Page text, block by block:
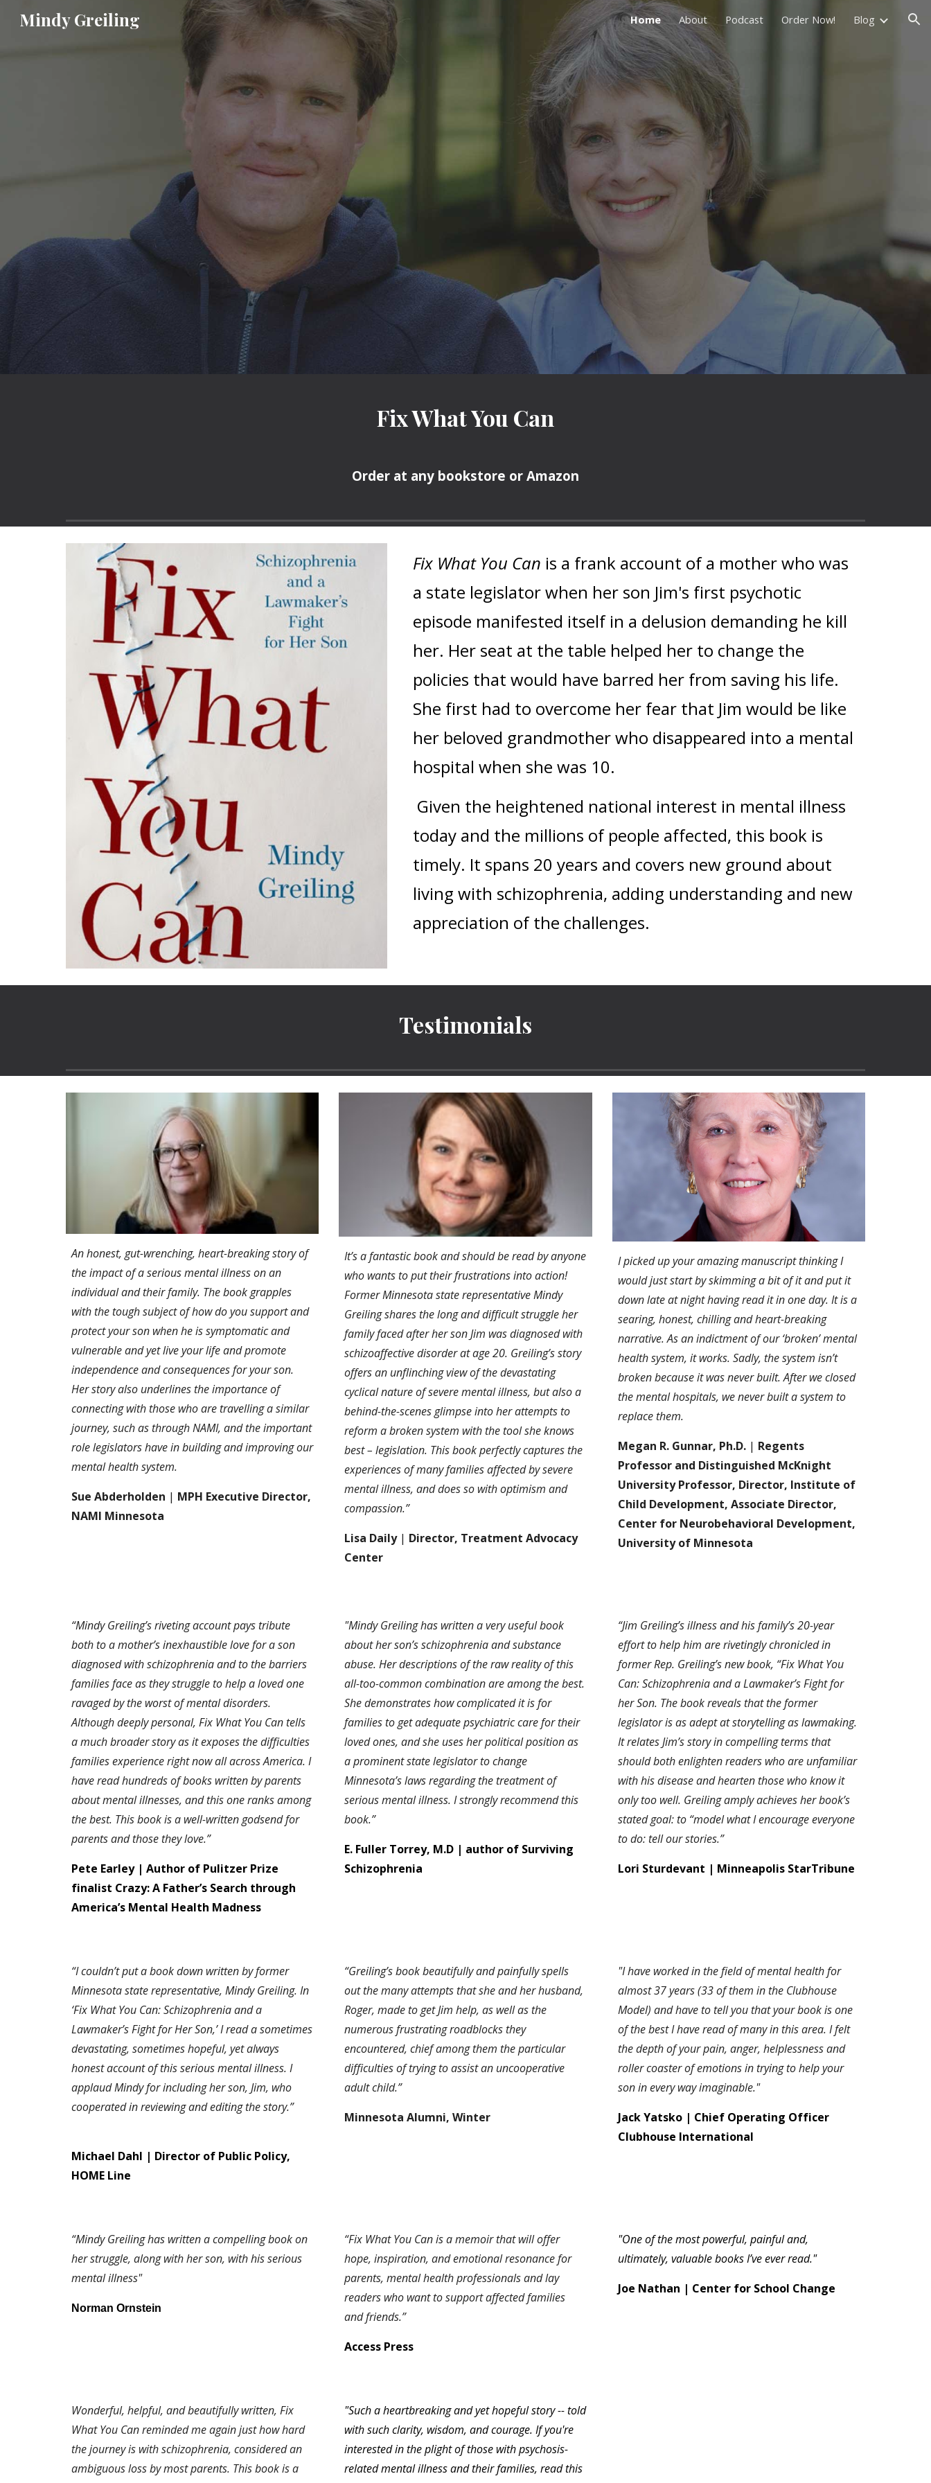
Skip to main content Skip to navigation
Mindy Greiling Home About Podcast Order Now! Blog
Fix What You Can
Order at any bookstore or Amazon
Fix What You Can is a frank account of a mother who was
a state legislator when her son Jim's first psychotic
episode manifested itself in a delusion demanding he kill
her. Her seat at the table helped her to change the
policies that would have barred her from saving his life.
She first had to overcome her fear that Jim would be like
her beloved grandmother who disappeared into a mental
hospital when she was 10.
Given the heightened national interest in mental illness
today and the millions of people affected, this book is
timely. It spans 20 years and covers new ground about
living with schizophrenia, adding understanding and new
appreciation of the challenges.
Testimonials
An honest, gut-wrenching, heart-breaking story of
the impact of a serious mental illness on an
individual and their family. The book grapples
with the tough subject of how do you support and
protect your son when he is symptomatic and
vulnerable and yet live your life and promote
independence and consequences for your son.
Her story also underlines the importance of
connecting with those who are travelling a similar
journey, such as through NAMI, and the important
role legislators have in building and improving our
mental health system.
Sue Abderholden | MPH Executive Director,
NAMI Minnesota
It’s a fantastic book and should be read by anyone
who wants to put their frustrations into action!
Former Minnesota state representative Mindy
Greiling shares the long and difficult struggle her
family faced after her son Jim was diagnosed with
schizoaffective disorder at age 20. Greiling’s story
offers an unflinching view of the devastating
cyclical nature of severe mental illness, but also a
behind-the-scenes glimpse into her attempts to
reform a broken system with the tool she knows
best – legislation. This book perfectly captures the
experiences of many families affected by severe
mental illness, and does so with optimism and
compassion.”
Lisa Daily | Director, Treatment Advocacy
Center
I picked up your amazing manuscript thinking I
would just start by skimming a bit of it and put it
down late at night having read it in one day. It is a
searing, honest, chilling and heart-breaking
narrative. As an indictment of our ‘broken’ mental
health system, it works. Sadly, the system isn’t
broken because it was never built. After we closed
the mental hospitals, we never built a system to
replace them.
Megan R. Gunnar, Ph.D. | Regents
Professor and Distinguished McKnight
University Professor, Director, Institute of
Child Development, Associate Director,
Center for Neurobehavioral Development,
University of Minnesota
“Mindy Greiling’s riveting account pays tribute
both to a mother’s inexhaustible love for a son
diagnosed with schizophrenia and to the barriers
families face as they struggle to help a loved one
ravaged by the worst of mental disorders.
Although deeply personal, Fix What You Can tells
a much broader story as it exposes the difficulties
families experience right now all across America. I
have read hundreds of books written by parents
about mental illnesses, and this one ranks among
the best. This book is a well-written godsend for
parents and those they love.”
Pete Earley | Author of Pulitzer Prize
finalist Crazy: A Father’s Search through
America’s Mental Health Madness
"Mindy Greiling has written a very useful book
about her son’s schizophrenia and substance
abuse. Her descriptions of the raw reality of this
all-too-common combination are among the best.
She demonstrates how complicated it is for
families to get adequate psychiatric care for their
loved ones, and she uses her political position as
a prominent state legislator to change
Minnesota’s laws regarding the treatment of
serious mental illness. I strongly recommend this
book.”
E. Fuller Torrey, M.D | author of Surviving
Schizophrenia
“Jim Greiling’s illness and his family’s 20-year
effort to help him are rivetingly chronicled in
former Rep. Greiling’s new book, “Fix What You
Can: Schizophrenia and a Lawmaker’s Fight for
her Son. The book reveals that the former
legislator is as adept at storytelling as lawmaking.
It relates Jim’s story in compelling terms that
should both enlighten readers who are unfamiliar
with his disease and hearten those who know it
only too well. Greiling amply achieves her book’s
stated goal: to “model what I encourage everyone
to do: tell our stories.”
Lori Sturdevant | Minneapolis StarTribune
“I couldn’t put a book down written by former
Minnesota state representative, Mindy Greiling. In
‘Fix What You Can: Schizophrenia and a
Lawmaker’s Fight for Her Son,’ I read a sometimes
devastating, sometimes hopeful, yet always
honest account of this serious mental illness. I
applaud Mindy for including her son, Jim, who
cooperated in reviewing and editing the story.”
Michael Dahl | Director of Public Policy,
HOME Line
“Greiling’s book beautifully and painfully spells
out the many attempts that she and her husband,
Roger, made to get Jim help, as well as the
numerous frustrating roadblocks they
encountered, chief among them the particular
difficulties of trying to assist an uncooperative
adult child.”
Minnesota Alumni, Winter
"I have worked in the field of mental health for
almost 37 years (33 of them in the Clubhouse
Model) and have to tell you that your book is one
of the best I have read of many in this area. I felt
the depth of your pain, anger, helplessness and
roller coaster of emotions in trying to help your
son in every way imaginable."
Jack Yatsko | Chief Operating Officer
Clubhouse International
“Mindy Greiling has written a compelling book on
her struggle, along with her son, with his serious
mental illness"
Norman Ornstein
“Fix What You Can is a memoir that will offer
hope, inspiration, and emotional resonance for
parents, mental health professionals and lay
readers who want to support affected families
and friends.”
Access Press
"One of the most powerful, painful and,
ultimately, valuable books I’ve ever read."
Joe Nathan | Center for School Change
Wonderful, helpful, and beautifully written, Fix
What You Can reminded me again just how hard
the journey is with schizophrenia, considered an
ambiguous loss by most parents. This book is a
"Such a heartbreaking and yet hopeful story -- told
with such clarity, wisdom, and courage. If you're
interested in the plight of those with psychosis-
related mental illness and their families, read this